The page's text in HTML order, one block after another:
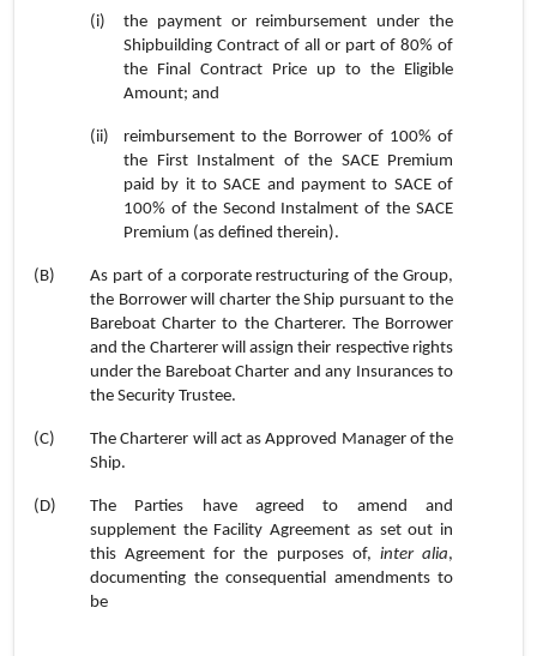
(i)
the payment or reimbursement under the
Shipbuilding Contract of all or part of 80% of
the Final Contract Price up to the Eligible
Amount; and
(ii)
reimbursement to the Borrower of 100% of
the First Instalment of the SACE Premium
paid by it to SACE and payment to SACE of
100% of the Second Instalment of the SACE
Premium (as defined therein).
(B)
As part of a corporate restructuring of the Group,
the Borrower will charter the Ship pursuant to the
Bareboat Charter to the Charterer. The Borrower
and the Charterer will assign their respective rights
under the Bareboat Charter and any Insurances to
the Security Trustee.
(C)
The Charterer will act as Approved Manager of the
Ship.
(D)
The Parties have agreed to amend and
supplement the Facility Agreement as set out in
this Agreement for the purposes of, inter alia,
documenting the consequential amendments to
be